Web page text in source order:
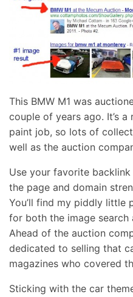
This BMW M1 was
couple of years ago. It’s a
paint job, so lots of
well as the auction
Use your favorite
the page and domain
You’ll find my piddly little
for both the image search
Ahead of the auction
dedicated to selling that
magazines who covered
Sticking with the car